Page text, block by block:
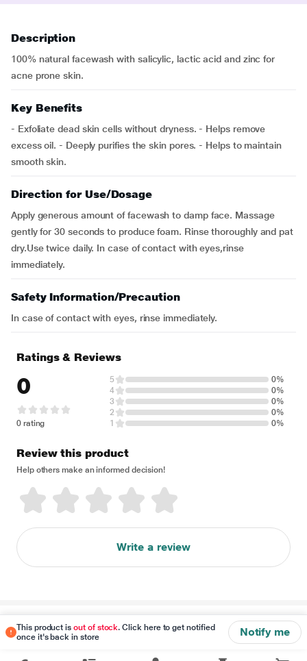
Description
100% natural facewash with salicylic, lactic acid and zinc for
acne prone skin.
Key Benefits
- Exfoliate dead skin cells without dryness. - Helps remove
excess oil. - Deeply purifies the skin pores. - Helps to maintain
smooth skin.
Direction for Use/Dosage
Apply generous amount of facewash to damp face. Massage
gently for 30 seconds to produce foam. Rinse thoroughly and pat
dry.Use twice daily. In case of contact with eyes,rinse
immediately.
Safety Information/Precaution
In case of contact with eyes, rinse immediately.
This product isout of stock. Click here to get notified
once it's back in store
Notify me
Ratings & Reviews
0
0 rating
5
0%
4
0%
3
0%
2
0%
1
0%
Review this product
Help others make an informed decision!
Write a review
Disclaimer